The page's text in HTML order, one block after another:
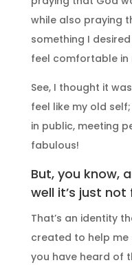
while also praying
something I
feel comfortable in
See, I thought it
feel like my old
in public, meeting
fabulous!
But, you know,
well it’s just
That’s an identity
created to help me
you have heard of